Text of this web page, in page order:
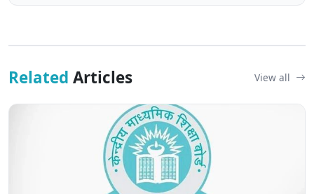
Related Articles View all